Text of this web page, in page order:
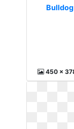
450 x